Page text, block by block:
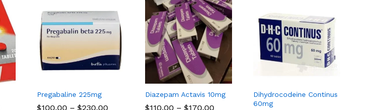
Pregabaline 225mg
$100.00 – $230.00
$100.00 $230.00
Diazepam Actavis 10mg
$110.00 – $170.00
$110.00 $170.00
Dihydrocodeine Continus
60mg